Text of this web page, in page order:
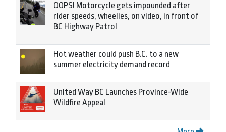
OOPS! Motorcycle gets impounded after
rider speeds, wheelies, on video, in front of
BC Highway Patrol
Hot weather could push B.C. to a new
summer electricity demand record
United Way BC Launches Province-Wide
Wildfire Appeal